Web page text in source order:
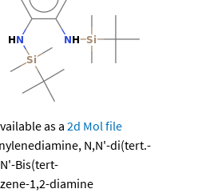
as a 2d Mol file
N,N'-di(tert.-
Bis(tert-
1,2-diamine